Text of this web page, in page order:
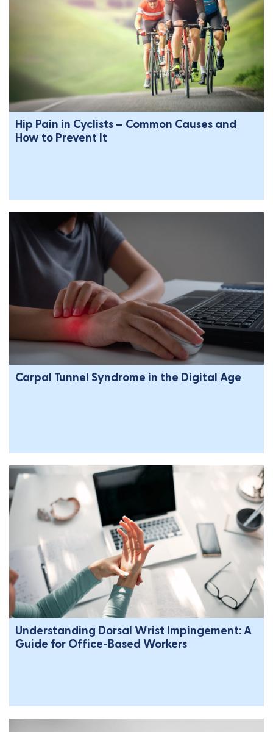
Hip Pain in Cyclists – Common Causes and
How to Prevent It
Carpal Tunnel Syndrome in the Digital Age
Understanding Dorsal Wrist Impingement: A
Guide for Office-Based Workers